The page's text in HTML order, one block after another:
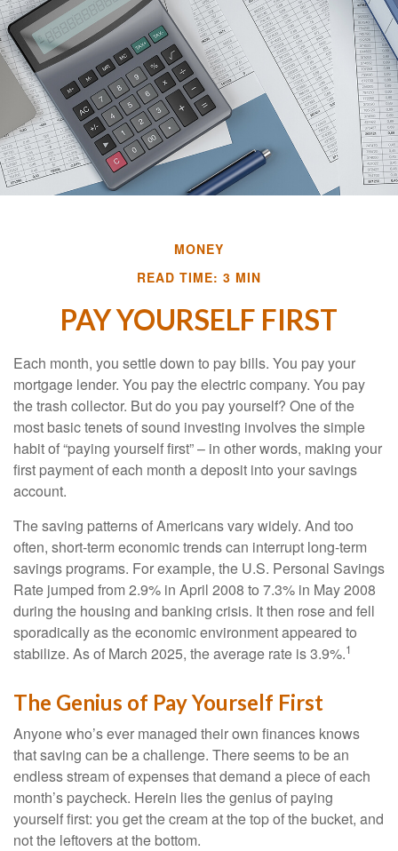
MONEY
READ TIME: 3 MIN
PAY YOURSELF FIRST
Each month, you settle down to pay bills. You pay your
mortgage lender. You pay the electric company. You pay
the trash collector. But do you pay yourself? One of the
most basic tenets of sound investing involves the simple
habit of “paying yourself first” – in other words, making your
first payment of each month a deposit into your savings
account.
The saving patterns of Americans vary widely. And too
often, short-term economic trends can interrupt long-term
savings programs. For example, the U.S. Personal Savings
Rate jumped from 2.9% in April 2008 to 7.3% in May 2008
during the housing and banking crisis. It then rose and fell
sporadically as the economic environment appeared to
stabilize. As of March 2025, the average rate is 3.9%.1
The Genius of Pay Yourself First
Anyone who’s ever managed their own finances knows
that saving can be a challenge. There seems to be an
endless stream of expenses that demand a piece of each
month’s paycheck. Herein lies the genius of paying
yourself first: you get the cream at the top of the bucket, and
not the leftovers at the bottom.